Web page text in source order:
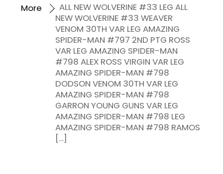
ALL NEW WOLVERINE #33 LEG ALL
NEW WOLVERINE #33 WEAVER
VENOM 30TH VAR LEG AMAZING
SPIDER-MAN #797 2ND PTG ROSS
VAR LEG AMAZING SPIDER-MAN
#798 ALEX ROSS VIRGIN VAR LEG
AMAZING SPIDER-MAN #798
DODSON VENOM 30TH VAR LEG
AMAZING SPIDER-MAN #798
GARRON YOUNG GUNS VAR LEG
AMAZING SPIDER-MAN #798 LEG
AMAZING SPIDER-MAN #798 RAMOS
[…]
More